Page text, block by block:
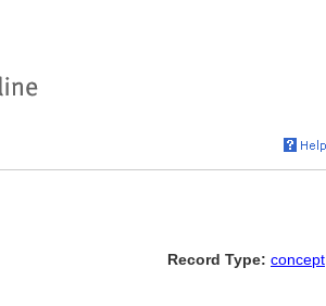
Record Type: concept